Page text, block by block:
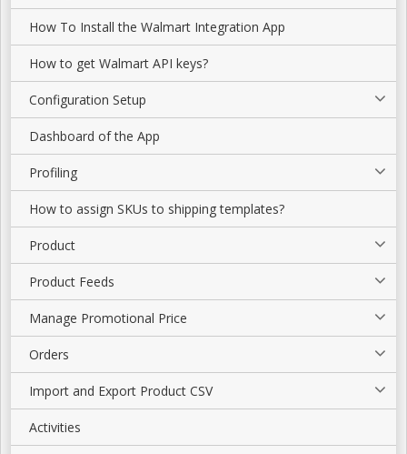
How To Install the Walmart Integration App
How to get Walmart API keys?
Configuration Setup
Dashboard of the App
Profiling
How to assign SKUs to shipping templates?
Product
Product Feeds
Manage Promotional Price
Orders
Import and Export Product CSV
Activities